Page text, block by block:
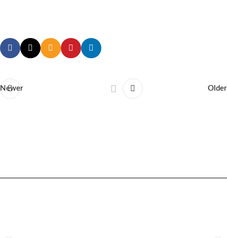
Newer Older